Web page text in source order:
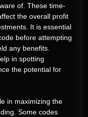
of. These time-
the overall profit
It is essential
before attempting
any benefits.
in spotting
the potential for
in maximizing the
Some codes